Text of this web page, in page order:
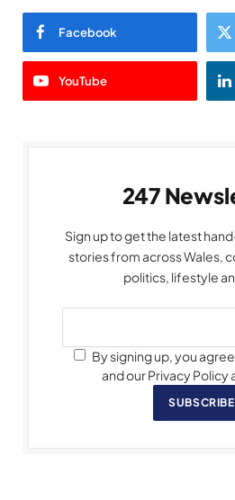
Facebook
YouTube
247
Sign up to get the latest
stories from across Wales,
politics, lifestyle
By signing up, you
and our Privacy
SUBSCRIBE